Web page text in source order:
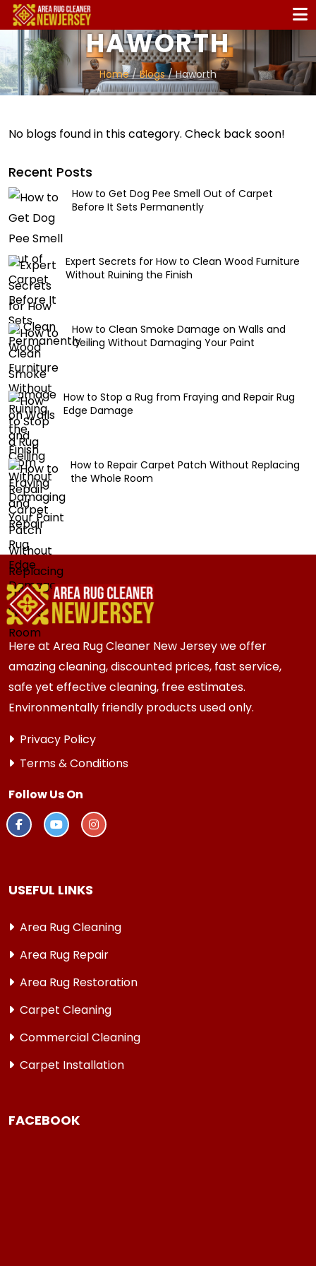
HAWORTH
Home/Blogs/ Haworth
No blogs found in this category. Check back soon!
Recent Posts
How to Get Dog Pee Smell Out of Carpet
Before It Sets Permanently
Expert Secrets for How to Clean Wood Furniture
Without Ruining the Finish
How to Clean Smoke Damage on Walls and
Ceiling Without Damaging Your Paint
How to Stop a Rug from Fraying and Repair Rug
Edge Damage
How to Repair Carpet Patch Without Replacing
the Whole Room
Here at Area Rug Cleaner New Jersey we offer
amazing cleaning, discounted prices, fast service,
safe yet effective cleaning, free estimates.
Environmentally friendly products used only.
Privacy Policy
Terms & Conditions
Follow Us On
USEFUL LINKS
Area Rug Cleaning
Area Rug Repair
Area Rug Restoration
Carpet Cleaning
Commercial Cleaning
Carpet Installation
FACEBOOK